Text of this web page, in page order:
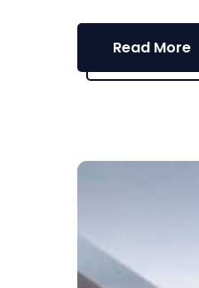
Read More